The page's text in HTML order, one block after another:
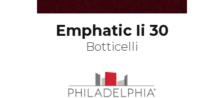
Emphatic Ii 30
Botticelli